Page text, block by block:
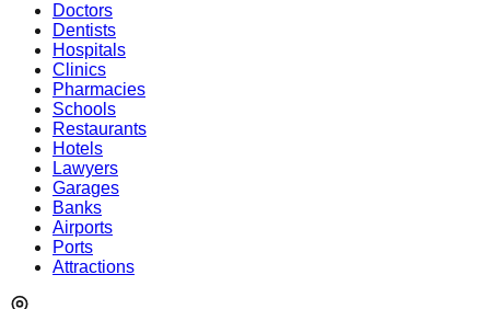
Doctors
Dentists
Hospitals
Clinics
Pharmacies
Schools
Restaurants
Hotels
Lawyers
Garages
Banks
Airports
Ports
Attractions